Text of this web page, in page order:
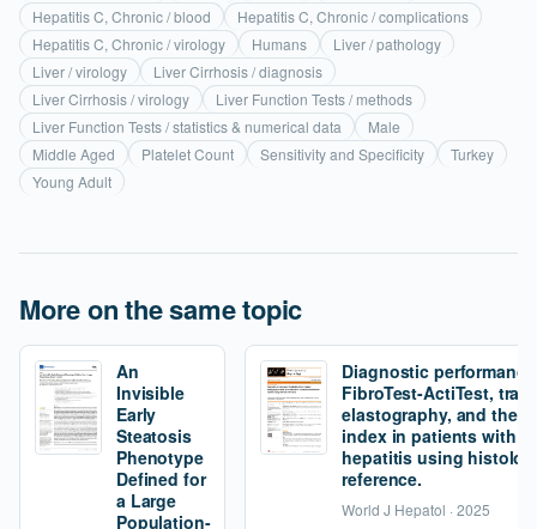
Hepatitis C, Chronic / blood
Hepatitis C, Chronic / complications
Hepatitis C, Chronic / virology
Humans
Liver / pathology
Liver / virology
Liver Cirrhosis / diagnosis
Liver Cirrhosis / virology
Liver Function Tests / methods
Liver Function Tests / statistics & numerical data
Male
Middle Aged
Platelet Count Sensitivity and Specificity
Turkey
Young Adult
More on the same topic
An
Invisible
Early
Steatosis
Phenotype
Defined for
a Large
Population-
Diagnostic
FibroTest-ActiTest,
elastography, and the
index in patients with
hepatitis using
reference.
World J Hepatol · 2025